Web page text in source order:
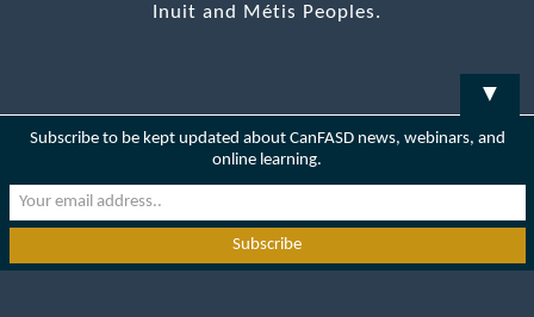
Inuit and Métis Peoples.
▼
Subscribe to be kept updated about CanFASD news, webinars, and
online learning.